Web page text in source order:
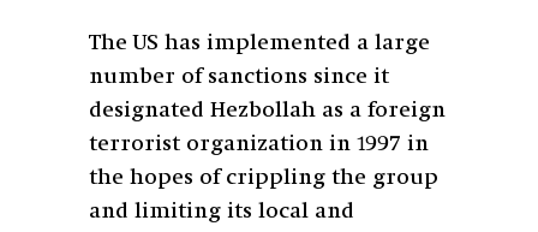
The US has implemented a large
number of sanctions since it
designated Hezbollah as a foreign
terrorist organization in 1997 in
the hopes of crippling the group
and limiting its local and